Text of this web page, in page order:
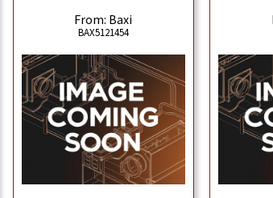
From: Baxi
BAX5121454